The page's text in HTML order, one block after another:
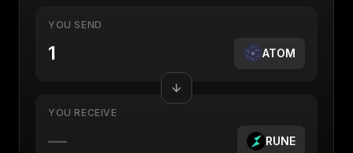
YOU SEND
ATOM
YOU RECEIVE
— RUNE